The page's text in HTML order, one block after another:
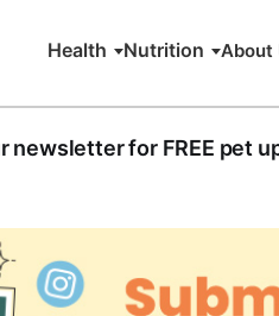
Health Nutrition About
newsletter for FREE pet